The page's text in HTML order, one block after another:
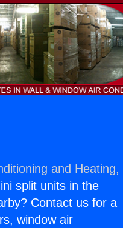
and Heating,
split units in the
Contact us for a
window air